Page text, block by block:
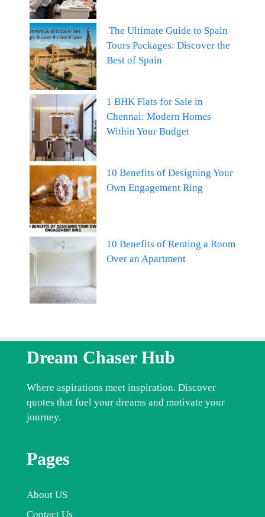
The Ultimate Guide to Spain
Tours Packages: Discover the
Best of Spain
1 BHK Flats for Sale in
Chennai: Modern Homes
Within Your Budget
10 Benefits of Designing Your
Own Engagement Ring
10 Benefits of Renting a Room
Over an Apartment
Dream Chaser Hub
Where aspirations meet inspiration. Discover
quotes that fuel your dreams and motivate your
journey.
Pages
About US
Contact Us